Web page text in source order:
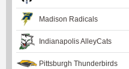
Madison Radicals
Indianapolis AlleyCats
Pittsburgh Thunderbirds